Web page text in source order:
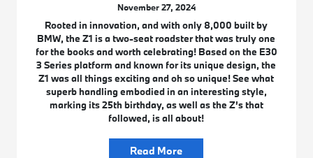
November 27, 2024
Rooted in innovation, and with only 8,000 built by
BMW, the Z1 is a two-seat roadster that was truly one
for the books and worth celebrating! Based on the E30
3 Series platform and known for its unique design, the
Z1 was all things exciting and oh so unique! See what
superb handling embodied in an interesting style,
marking its 25th birthday, as well as the Z’s that
followed, is all about!
Read More